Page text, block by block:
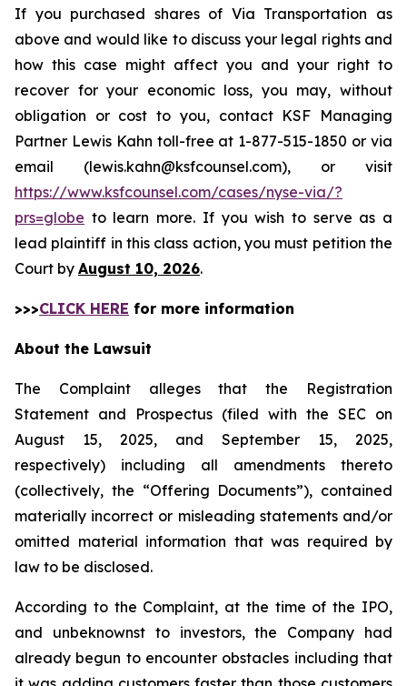
If you purchased shares of Via Transportation as
above and would like to discuss your legal rights and
how this case might affect you and your right to
recover for your economic loss, you may, without
obligation or cost to you, contact KSF Managing
Partner Lewis Kahn toll-free at 1-877-515-1850 or via
email (lewis.kahn@ksfcounsel.com), or visit
https://www.ksfcounsel.com/cases/nyse-via/?
prs=globe to learn more. If you wish to serve as a
lead plaintiff in this class action, you must petition the
Court by August 10, 2026.
>>>CLICK HERE for more information
About the Lawsuit
The Complaint alleges that the Registration
Statement and Prospectus (filed with the SEC on
August 15, 2025, and September 15, 2025,
respectively) including all amendments thereto
(collectively, the “Offering Documents”), contained
materially incorrect or misleading statements and/or
omitted material information that was required by
law to be disclosed.
According to the Complaint, at the time of the IPO,
and unbeknownst to investors, the Company had
already begun to encounter obstacles including that